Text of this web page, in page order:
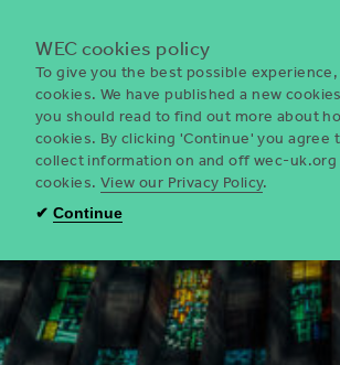
WEC
UK
WEC cookies policy
To give you the best possible
cookies. We have published a new
you should read to find out more about
cookies. By clicking 'Continue' you agree
collect information on and off wec-
cookies. View our Privacy Policy.
✔ Continue